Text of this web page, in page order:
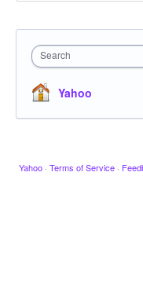
Search
Yahoo
Yahoo · Terms of Service ·